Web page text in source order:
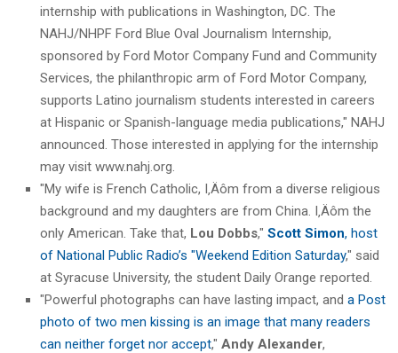
internship with publications in Washington, DC. The
NAHJ/NHPF Ford Blue Oval Journalism Internship,
sponsored by Ford Motor Company Fund and Community
Services, the philanthropic arm of Ford Motor Company,
supports Latino journalism students interested in careers
at Hispanic or Spanish-language media publications," NAHJ
announced. Those interested in applying for the internship
may visit www.nahj.org.
"My wife is French Catholic, I‚Äôm from a diverse religious
background and my daughters are from China. I‚Äôm the
only American. Take that, Lou Dobbs," Scott Simon, host
of National Public Radio’s "Weekend Edition Saturday," said
at Syracuse University, the student Daily Orange reported.
"Powerful photographs can have lasting impact, and a Post
photo of two men kissing is an image that many readers
can neither forget nor accept," Andy Alexander,